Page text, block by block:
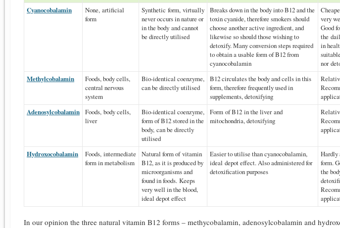
Cyanocobalamin
None, artificial
form
Synthetic form, virtually
never occurs in nature or
in the body and cannot
be directly utilised
Breaks down in the body into B12 and the
toxin cyanide, therefore smokers should
choose another active ingredient, and
likewise so should those wishing to
detoxify. Many conversion steps required
to obtain a usable form of B12 from
cyanocobalamin
very
Good
the
in
nor
Methylcobalamin
Foods, body cells,
central nervous
system
Bio-identical coenzyme,
can be directly utilised
B12 circulates the body and cells in this
form, therefore frequently used in
supplements, detoxifying
Adenosylcobalamin
Foods, body cells,
liver
Bio-identical coenzyme,
form of B12 stored in the
body, can be directly
utilised
Form of B12 in the liver and
mitochondria, detoxifying
Hydroxocobalamin
Foods, intermediate
form in metabolism
Natural form of vitamin
B12, as it is produced by
microorganisms and
found in foods. Keeps
very well in the blood,
ideal depot effect
Easier to utilise than cyanocobalamin,
ideal depot effect. Also administered for
detoxification purposes
form.
the
In our opinion the three natural vitamin B12 forms – methycobalamin, adenosylcobalamin and